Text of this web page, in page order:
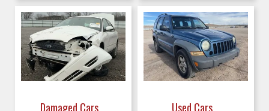
Damaged Cars Used Cars